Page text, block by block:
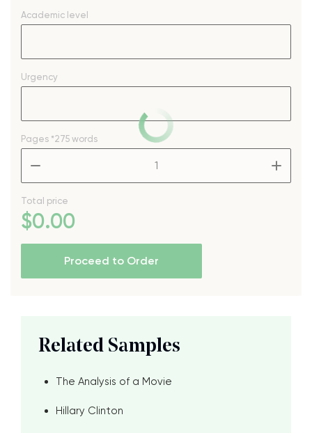
Academic level
Urgency
Pages *275 words
Total price
$0.00
Proceed to Order
Related Samples
The Analysis of a Movie
Hillary Clinton